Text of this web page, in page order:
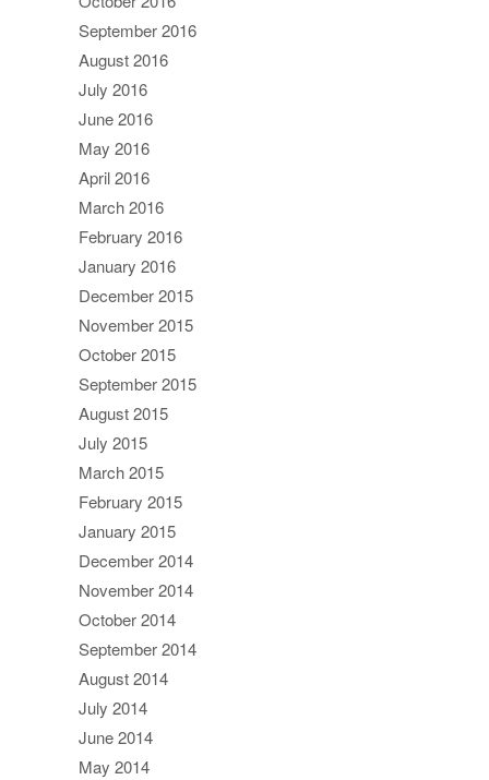
September 2016
August 2016
July 2016
June 2016
May 2016
April 2016
March 2016
February 2016
January 2016
December 2015
November 2015
October 2015
September 2015
August 2015
July 2015
March 2015
February 2015
January 2015
December 2014
November 2014
October 2014
September 2014
August 2014
July 2014
June 2014
May 2014